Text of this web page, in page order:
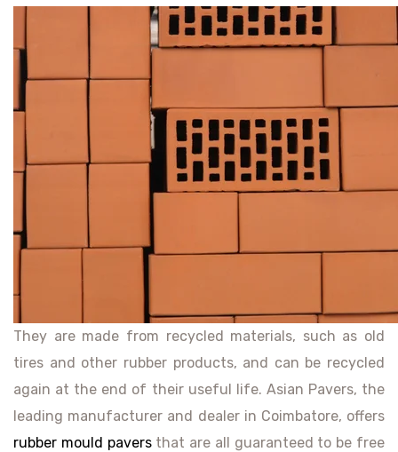
They are made from recycled materials, such as old
tires and other rubber products, and can be recycled
again at the end of their useful life. Asian Pavers, the
leading manufacturer and dealer in Coimbatore, offers
rubber mould paversthat are all guaranteed to be free